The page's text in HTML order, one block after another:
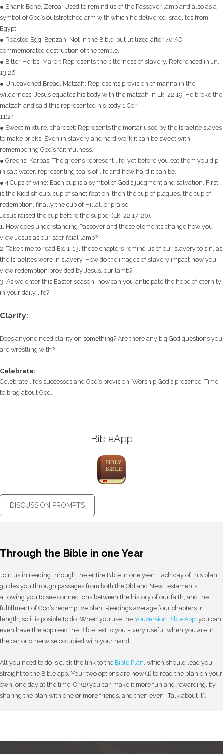
● Shank Bone, Zeroa: Used to remind us of the Passover lamb and also as a
symbol of God’s outstretched arm with which he delivered Israelites from
Egypt.
● Roasted Egg, Beitzah: Not in the Bible, but utilized after 70 AD
commemorated destruction of the temple.
● Bitter Herbs, Maror: Represents the bitterness of slavery. Referenced in Jn.
13:26
● Unleavened Bread, Matzah: Represents provision of manna in the
wilderness. Jesus equates his body with the matzah in Lk. 22:19, He broke the
matzah and said this represented his body 1 Cor.
11:24
● Sweet mixture, charoset: Represents the mortar used by the Israelite slaves
to make bricks. Even in slavery and hard work it can be sweet with
remembering God’s faithfulness.
● Greens, Karpas: The greens represent life, yet before you eat them you dip
in salt water, representing tears of life and how hard it can be.
● 4 Cups of wine: Each cup is a symbol of God’s judgment and salvation. First
is the Kiddish cup, cup of sanctification, then the cup of plagues, the cup of
redemption, finally the cup of Hillal, or praise.
Jesus raised the cup before the supper (Lk. 22:17-20).
1. How does understanding Passover and these elements change how you
view Jesus as our sacrificial lamb?
2. Take time to read Ex. 1-13, these chapters remind us of our slavery to sin, as
the Israelites were in slavery. How do the images of slavery impact how you
view redemption provided by Jesus, our lamb?
3. As we enter this Easter season, how can you anticipate the hope of eternity
in your daily life?
Clarify:
Does anyone need clarity on something? Are there any big God questions you
are wrestling with?
Celebrate:
Celebrate life’s successes and God’s provision. Worship God’s presence. Time
to brag about God.
BibleApp
DISCUSSION PROMPTS
Through the Bible in one Year
Join us in reading through the entire Bible in one year. Each day of this plan
guides you through passages from both the Old and New Testaments,
allowing you to see connections between the history of our faith, and the
fulfillment of God’s redemptive plan. Readings average four chapters in
length, so it is posible to do. When you use the YouVersion Bible App , you can
even have the app read the Bible text to you – very useful when you are in
the car or otherwise occupied with your hand.
All you need to do is click the link to the Bible Plan , which should lead you
straight to the Bible app. Your two options are now (1) to read the plan on your
own, one day at the time. Or (2) you can make it more fun and rewarding, by
sharing the plan with one or more friends, and then even “Talk about it”.